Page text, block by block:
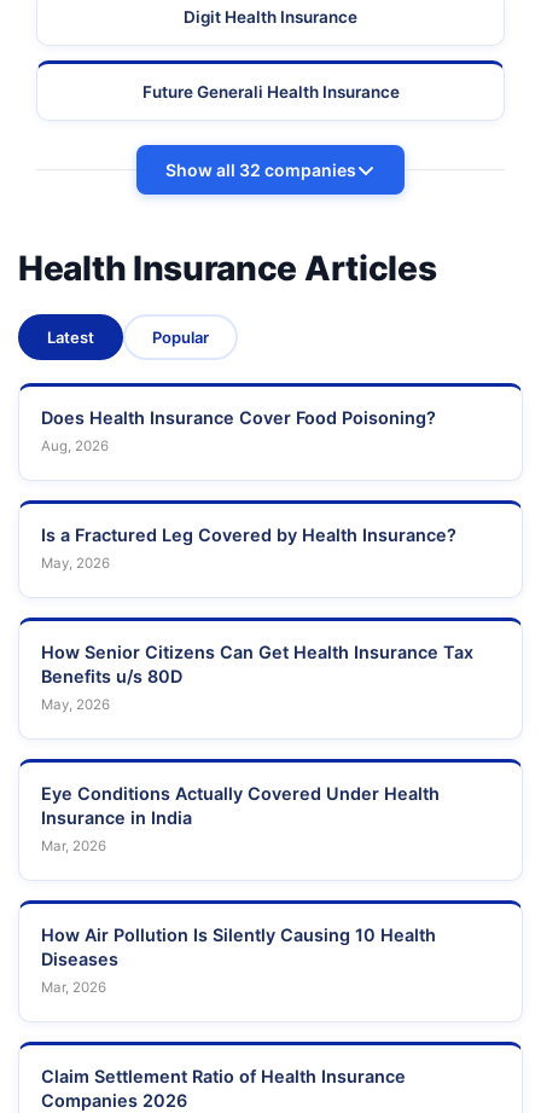
Digit Health Insurance
Future Generali Health Insurance
Show all 32 companies
Health Insurance Articles
Latest Popular
Does Health Insurance Cover Food Poisoning?
Aug, 2026
Is a Fractured Leg Covered by Health Insurance?
May, 2026
How Senior Citizens Can Get Health Insurance Tax
Benefits u/s 80D
May, 2026
Eye Conditions Actually Covered Under Health
Insurance in India
Mar, 2026
How Air Pollution Is Silently Causing 10 Health
Diseases
Mar, 2026
Claim Settlement Ratio of Health Insurance
Companies 2026